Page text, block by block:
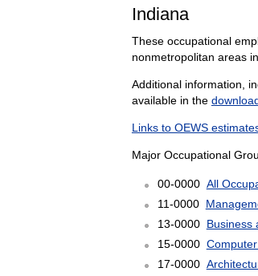
Indiana
These occupational
nonmetropolitan areas
Additional information,
available in the
Links to OEWS
Major Occupational
00-0000 All
11-0000
13-0000 Business
15-0000
17-0000